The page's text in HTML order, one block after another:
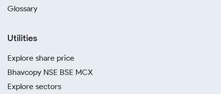
Glossary
Utilities
Explore share price
Bhavcopy NSE BSE MCX
Explore sectors